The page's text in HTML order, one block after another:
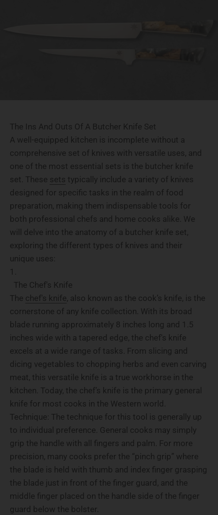
The Ins And Outs Of A Butcher Knife Set
A well-equipped kitchen is incomplete without a
comprehensive set of knives with versatile uses, and
one of the most essential sets is the butcher knife
set. These sets typically include a variety of knives
designed for specific tasks in the realm of food
preparation, making them indispensable tools for
both professional chefs and home cooks alike. We
will delve into the anatomy of a butcher knife set,
exploring the different types of knives and their
unique uses:
The Chef's Knife
The chef's knife, also known as the cook’s knife, is the
cornerstone of any knife collection. With its broad
blade running approximately 8 inches long and 1.5
inches wide with a tapered edge, the chef's knife
excels at a wide range of tasks. From slicing and
dicing vegetables to chopping herbs and even carving
meat, this versatile knife is a true workhorse in the
kitchen. Today, the chef’s knife is the primary general
knife for most cooks in the Western world.
Technique: The technique for this tool is generally up
to individual preference. General cooks may simply
grip the handle with all fingers and palm. For more
precision, many cooks prefer the “pinch grip” where
the blade is held with thumb and index finger grasping
the blade just in front of the finger guard, and the
middle finger placed on the handle side of the finger
guard below the bolster.